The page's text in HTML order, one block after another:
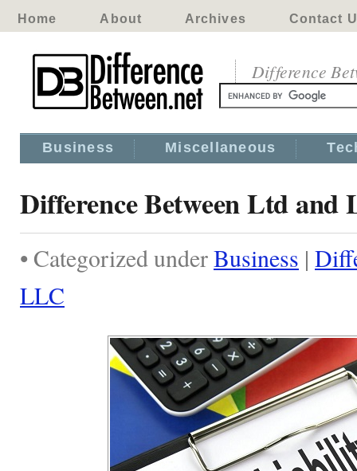
Home About Archives Contact
Difference
Business Miscellaneous
Difference Between Ltd and
• Categorized underBusiness |
LLC